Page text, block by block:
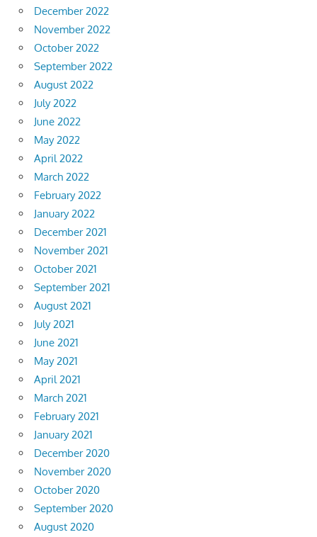
December 2022
November 2022
October 2022
September 2022
August 2022
July 2022
June 2022
May 2022
April 2022
March 2022
February 2022
January 2022
December 2021
November 2021
October 2021
September 2021
August 2021
July 2021
June 2021
May 2021
April 2021
March 2021
February 2021
January 2021
December 2020
November 2020
October 2020
September 2020
August 2020